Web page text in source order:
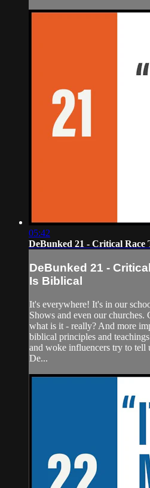
05:42
DeBunked 21 - Critical
DeBunked 21 -
Is Biblical
It's everywhere! It's in our
Shows and even our
what is it - really? And more
biblical principles and
and woke influencers try to tell
De...